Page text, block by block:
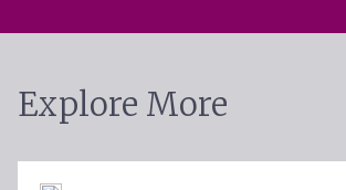
Explore More